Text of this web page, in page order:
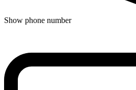
Show phone number